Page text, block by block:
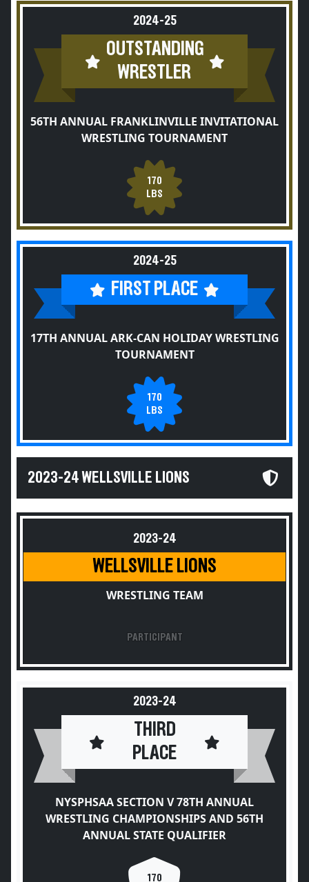
2024-25
OUTSTANDING
WRESTLER
56TH ANNUAL FRANKLINVILLE INVITATIONAL
WRESTLING TOURNAMENT
170
LBS
2024-25
FIRST PLACE
17TH ANNUAL ARK-CAN HOLIDAY WRESTLING
TOURNAMENT
170
LBS
2023-24 WELLSVILLE LIONS
2023-24
WELLSVILLE LIONS
WRESTLING TEAM
PARTICIPANT
2023-24
THIRD
PLACE
NYSPHSAA SECTION V 78TH ANNUAL
WRESTLING CHAMPIONSHIPS AND 56TH
ANNUAL STATE QUALIFIER
170